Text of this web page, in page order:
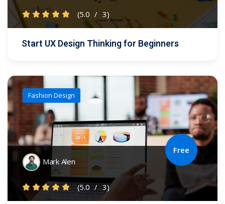
(5.0 / 3)
Start UX Design Thinking for Beginners
Fashion Design
Free
Mark Alen
(5.0 / 3)